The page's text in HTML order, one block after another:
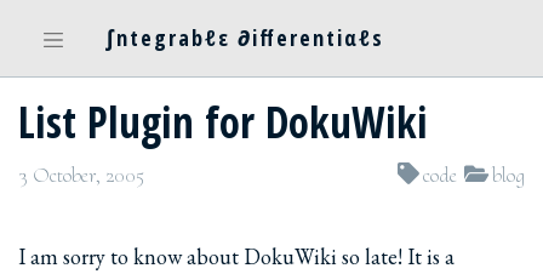
∫ntegrabℓε ∂ifferentiαℓs
List Plugin for DokuWiki
3 October, 2005 blog
code
I am sorry to know about DokuWiki so late! It is a